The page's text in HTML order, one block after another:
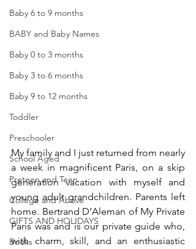
Baby 6 to 9 months
BABY and Baby Names
Baby 0 to 3 months
Baby 3 to 6 months
Baby 9 to 12 months
Toddler
Preschooler
School Aged
Preteen and Teen
College and Above
GIFTS AND HOLIDAYS
Books
My family and I just returned from nearly
a week in magnificent Paris, on a skip
generation vacation with myself and
young adult grandchildren. Parents left
home. Bertrand D’Aleman of My Private
Paris was and is our private guide who,
with charm, skill, and an enthusiastic